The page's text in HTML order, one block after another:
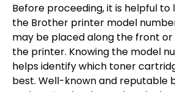
Before proceeding, it is helpful to
the Brother printer model
may be placed along the front
the printer. Knowing the model
helps identify which toner
best. Well-known and reputable